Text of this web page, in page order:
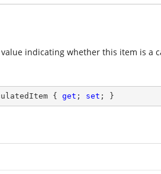
value indicating whether this item is a
{ get ; set ; }